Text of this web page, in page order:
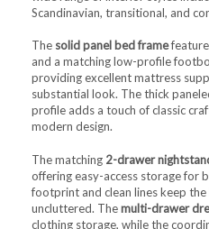
Scandinavian, transitional, and
The solid panel bed frame
and a matching low-profile
providing excellent mattress
substantial look. The thick
profile adds a touch of classic
modern design.
The matching 2-drawer
offering easy-access storage for
footprint and clean lines keep
uncluttered. Themulti-drawer
clothing storage, while the